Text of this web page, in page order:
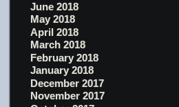
June 2018
May 2018
April 2018
March 2018
February 2018
January 2018
December 2017
November 2017